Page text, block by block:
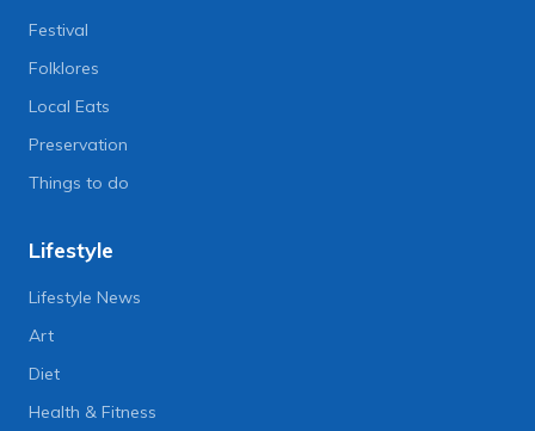
Festival
Folklores
Local Eats
Preservation
Things to do
Lifestyle
Lifestyle News
Art
Diet
Health & Fitness